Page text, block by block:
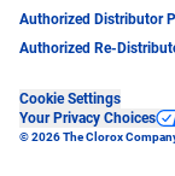
Authorized Distributor
Authorized Re-
Cookie Settings
Your Privacy Choices
© 2026 The Clorox